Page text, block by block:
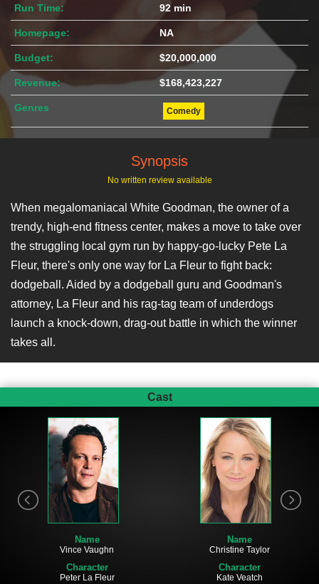
Run Time: 92 min
Homepage: NA
Budget: $20,000,000
Revenue: $168,423,227
Genres Comedy
Synopsis
No written review available
When megalomaniacal White Goodman, the owner of a
trendy, high-end fitness center, makes a move to take over
the struggling local gym run by happy-go-lucky Pete La
Fleur, there's only one way for La Fleur to fight back:
dodgeball. Aided by a dodgeball guru and Goodman's
attorney, La Fleur and his rag-tag team of underdogs
launch a knock-down, drag-out battle in which the winner
takes all.
Cast
Name
Vince Vaughn
Character
Peter La Fleur
Name
Christine Taylor
Character
Kate Veatch